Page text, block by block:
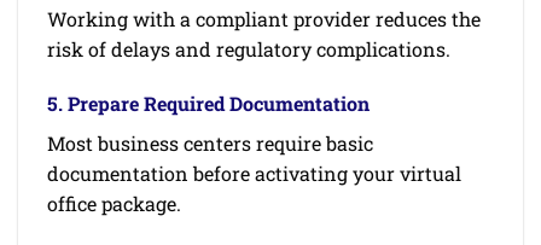
Working with a compliant provider reduces the
risk of delays and regulatory complications.
5. Prepare Required Documentation
Most business centers require basic
documentation before activating your virtual
office package.